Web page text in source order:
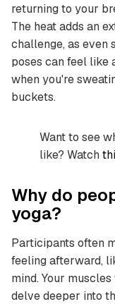
returning to your
The heat adds an
challenge, as even
poses can feel like
when you're
buckets.
Want to see
like? Watch
Why do
yoga?
Participants often
feeling afterward,
mind. Your
delve deeper into